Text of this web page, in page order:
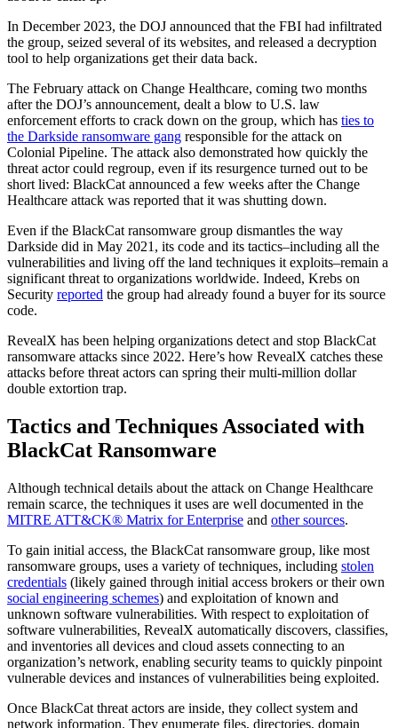
In December 2023, the DOJ announced that the FBI had infiltrated
the group, seized several of its websites, and released a decryption
tool to help organizations get their data back.
The February attack on Change Healthcare, coming two months
after the DOJ’s announcement, dealt a blow to U.S. law
enforcement efforts to crack down on the group, which has ties to
the Darkside ransomware gang responsible for the attack on
Colonial Pipeline. The attack also demonstrated how quickly the
threat actor could regroup, even if its resurgence turned out to be
short lived: BlackCat announced a few weeks after the Change
Healthcare attack was reported that it was shutting down.
Even if the BlackCat ransomware group dismantles the way
Darkside did in May 2021, its code and its tactics–including all the
vulnerabilities and living off the land techniques it exploits–remain a
significant threat to organizations worldwide. Indeed, Krebs on
Security reported the group had already found a buyer for its source
code.
RevealX has been helping organizations detect and stop BlackCat
ransomware attacks since 2022. Here’s how RevealX catches these
attacks before threat actors can spring their multi-million dollar
double extortion trap.
Tactics and Techniques Associated with
BlackCat Ransomware
Although technical details about the attack on Change Healthcare
remain scarce, the techniques it uses are well documented in the
MITRE ATT&CK® Matrix for Enterprise and other sources.
To gain initial access, the BlackCat ransomware group, like most
ransomware groups, uses a variety of techniques, including stolen
credentials (likely gained through initial access brokers or their own
social engineering schemes) and exploitation of known and
unknown software vulnerabilities. With respect to exploitation of
software vulnerabilities, RevealX automatically discovers, classifies,
and inventories all devices and cloud assets connecting to an
organization’s network, enabling security teams to quickly pinpoint
vulnerable devices and instances of vulnerabilities being exploited.
Once BlackCat threat actors are inside, they collect system and
network information. They enumerate files, directories, domain